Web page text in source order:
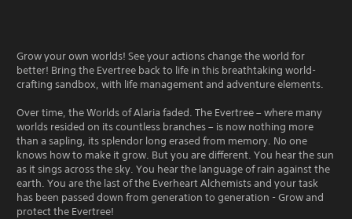
Grow your own worlds! See your actions change the world for
better! Bring the Evertree back to life in this breathtaking world-
crafting sandbox, with life management and adventure elements.
Over time, the Worlds of Alaria faded. The Evertree – where many
worlds resided on its countless branches – is now nothing more
than a sapling, its splendor long erased from memory. No one
knows how to make it grow. But you are different. You hear the sun
as it sings across the sky. You hear the language of rain against the
earth. You are the last of the Everheart Alchemists and your task
has been passed down from generation to generation - Grow and
protect the Evertree!